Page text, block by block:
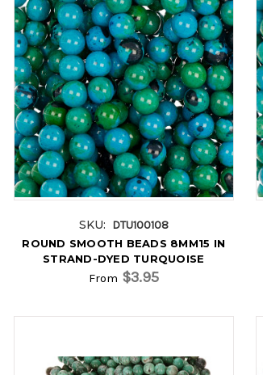
SKU: DTU100108
ROUND SMOOTH BEADS 8MM15 IN
STRAND-DYED TURQUOISE
From $3.95